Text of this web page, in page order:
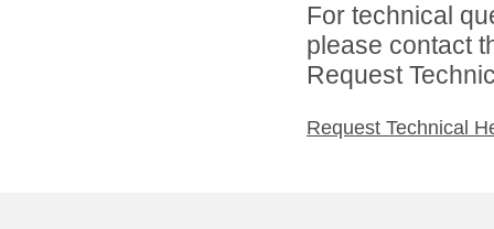
For technical
please contact
Request
Request Technical